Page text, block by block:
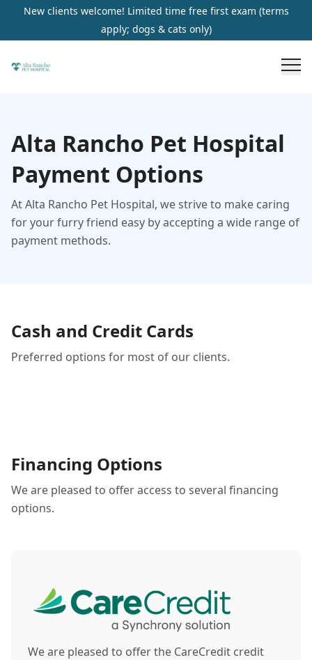
New clients welcome! Limited time free first exam (terms
apply; dogs & cats only)
Alta Rancho Pet Hospital
Payment Options
At Alta Rancho Pet Hospital, we strive to make caring
for your furry friend easy by accepting a wide range of
payment methods.
Cash and Credit Cards
Preferred options for most of our clients.
Financing Options
We are pleased to offer access to several financing
options.
We are pleased to offer the CareCredit credit